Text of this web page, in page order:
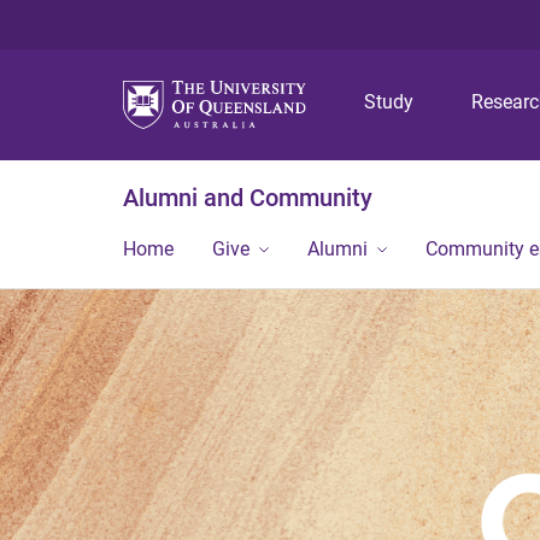
Study
Alumni and Community
Home Give Alumni Community